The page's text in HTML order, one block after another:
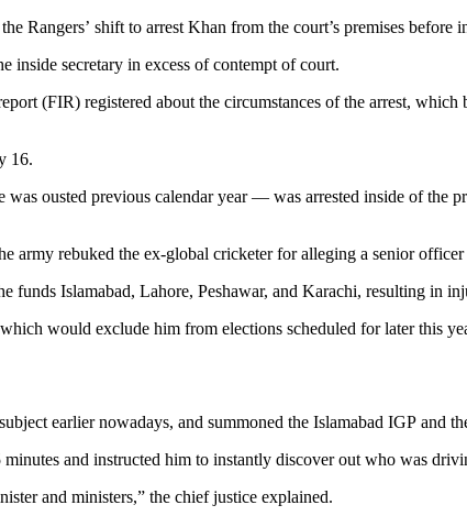
Rangers’ shift to arrest Khan from the court’s premises
inside secretary in excess of contempt of court.
(FIR) registered about the circumstances of the arrest,
16.
ousted previous calendar year — was arrested inside of the
army rebuked the ex-global cricketer for alleging a senior
funds Islamabad, Lahore, Peshawar, and Karachi, resulting in
would exclude him from elections scheduled for later this
earlier nowadays, and summoned the Islamabad IGP and
and instructed him to instantly discover out who was
and ministers,” the chief justice explained.